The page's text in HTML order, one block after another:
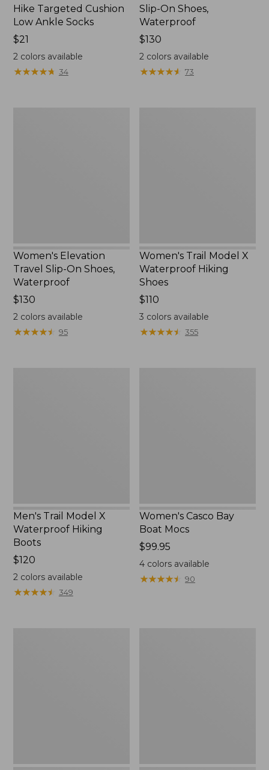
Hike Targeted Cushion
Low Ankle Socks
Price:
$21
$21
2 colors available
★★★★★
★★★★★ 34
Slip-On Shoes,
Waterproof
Price:
$130
$130
2 colors available
★★★★★
★★★★★ 73
Women's Elevation
Travel Slip-On Shoes,
Waterproof
Price:
$130
$130
2colors available
★★★★★
★★★★★ 95
Women's Trail Model X
Waterproof Hiking
Shoes
Price:
$110
$110
3 colors available
★★★★★
★★★★★ 355
Men's Trail Model X
Waterproof Hiking
Boots
Price:
$120
$120
2colors available
★★★★★
★★★★★ 349
Women's Casco Bay
Boat Mocs
Price:
$99.95
$99.95
4 colors available
★★★★★
★★★★★ 90